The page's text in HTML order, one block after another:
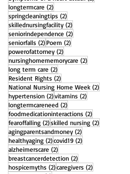
longtermcare (2)2 posts
springcleaningtips (2)2 posts
skillednursingfacility (2)2 posts
seniorindependence (2)2 posts
seniorfalls (2)2 posts
Poem (2)2 posts
powerofattorney (2)2 posts
nursinghomememorycare (2)2 posts
long term care (2)2 posts
Resident Rights (2)2 posts
National Nursing Home Week (2)2 posts
hypertension (2)2 posts
vitamins (2)2 posts
longtermcareneed (2)2 posts
foodmedicationinteractions (2)2 posts
fearoffalling (2)2 posts
skilled nursing (2)2 posts
agingparentsandmoney (2)2 posts
healthyaging (2)2 posts
covid19 (2)2 posts
alzheimerscare (2)2 posts
breastcancerdetection (2)2 posts
hospicemyths (2)2 posts
caregivers (2)2 posts